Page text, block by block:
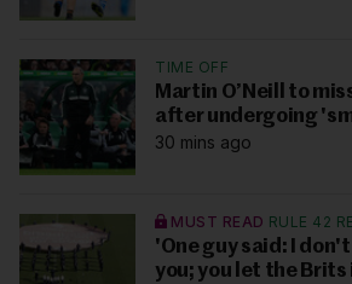
TIME OFF
Martin O’Neill to
after undergoing
30 mins ago
MUST READ RULE 42
'One guy said: I
you; you let the Brits